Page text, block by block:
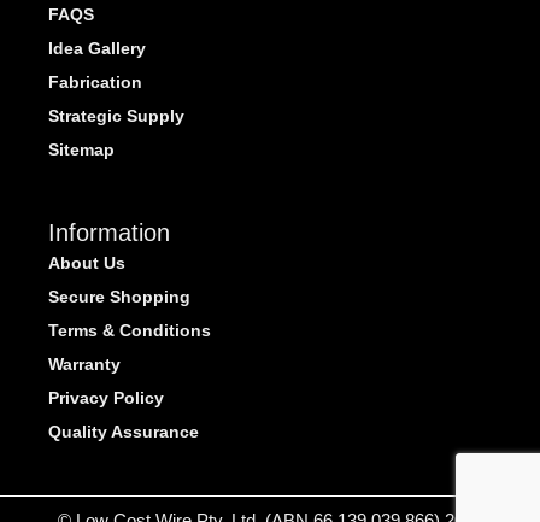
FAQS
Idea Gallery
Fabrication
Strategic Supply
Sitemap
Information
About Us
Secure Shopping
Terms & Conditions
Warranty
Privacy Policy
Quality Assurance